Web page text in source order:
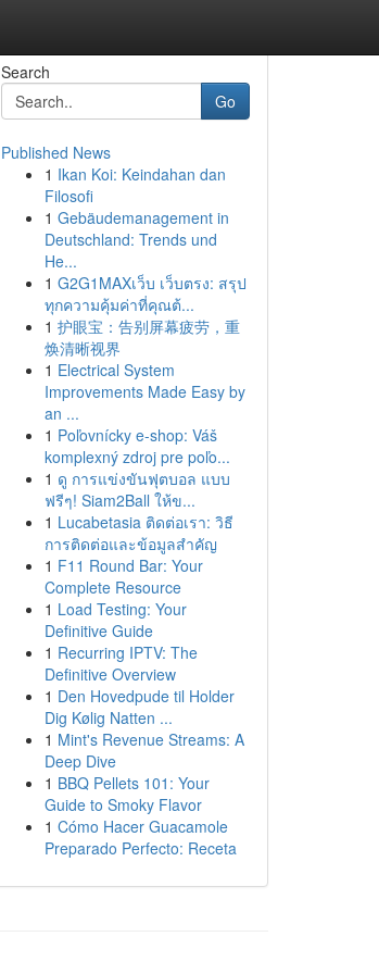
Search
Go
Published News
1 Ikan Koi: Keindahan dan
Filosofi
1 Gebäudemanagement in
Deutschland: Trends und
He...
1 G2G1MAXเว็บ เว็บตรง: สรุป
ทุกความคุ้มค่าที่คุณต้...
1 护眼宝：告别屏幕疲劳，重
焕清晰视界
1 Electrical System
Improvements Made Easy by
an ...
1 Poľovnícky e-shop: Váš
komplexný zdroj pre poľo...
1 ดู การแข่งขันฟุตบอล แบบ
ฟรีๆ! Siam2Ball ให้ข...
1 Lucabetasia ติดต่อเรา: วิธี
การติดต่อและข้อมูลสำคัญ
1 F11 Round Bar: Your
Complete Resource
1 Load Testing: Your
Definitive Guide
1 Recurring IPTV: The
Definitive Overview
1 Den Hovedpude til Holder
Dig Kølig Natten ...
1 Mint's Revenue Streams: A
Deep Dive
1 BBQ Pellets 101: Your
Guide to Smoky Flavor
1 Cómo Hacer Guacamole
Preparado Perfecto: Receta